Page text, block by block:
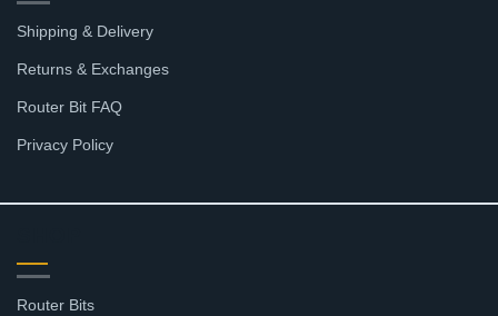
Shipping & Delivery
Returns & Exchanges
Router Bit FAQ
Privacy Policy
Router Bits